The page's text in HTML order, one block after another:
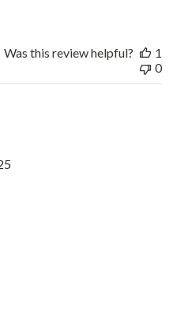
Was this review helpful?
1
0